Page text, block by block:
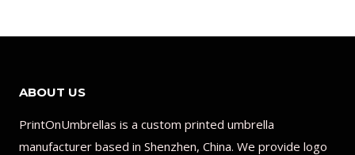
ABOUT US
PrintOnUmbrellas is a custom printed umbrella
manufacturer based in Shenzhen, China. We provide logo